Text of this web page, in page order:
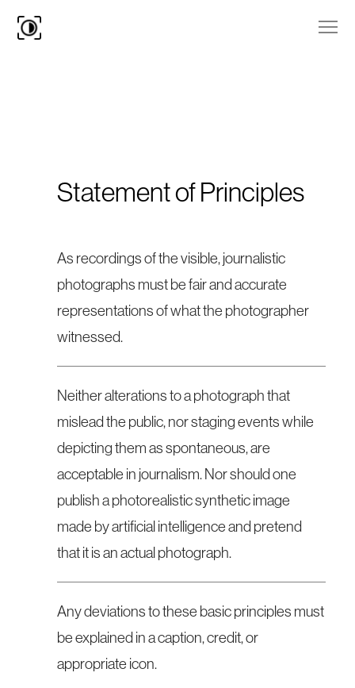
Statement of Principles
As recordings of the visible, journalistic
photographs must be fair and accurate
representations of what the photographer
witnessed.
Neither alterations to a photograph that
mislead the public, nor staging events while
depicting them as spontaneous, are
acceptable in journalism. Nor should one
publish a photorealistic synthetic image
made by artificial intelligence and pretend
that it is an actual photograph.
Any deviations to these basic principles must
be explained in a caption, credit, or
appropriate icon.